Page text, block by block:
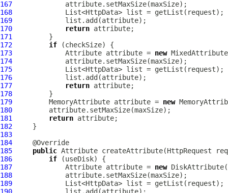
167
168
169
170
return
171
172
if
173
Attribute attribute = new MixedAttribute
174
175
176
177
return
178
179
MemoryAttribute attribute = new
180
181
return
182
183
184
185
public Attribute createAttribute(HttpRequest
186
if
187
Attribute attribute = new DiskAttribute
188
189